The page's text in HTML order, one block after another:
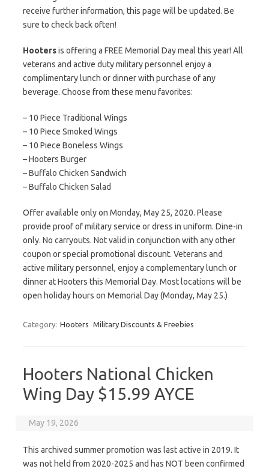
receive further information, this page will be updated. Be
sure to check back often!
Hootersis offering a FREE Memorial Day meal this year! All
veterans and active duty military personnel enjoy a
complimentary lunch or dinner with purchase of any
beverage. Choose from these menu favorites:
– 10 Piece Traditional Wings
– 10 Piece Smoked Wings
– 10 Piece Boneless Wings
– Hooters Burger
– Buffalo Chicken Sandwich
– Buffalo Chicken Salad
Offer available only on Monday, May 25, 2020. Please
provide proof of military service or dress in uniform. Dine-in
only. No carryouts. Not valid in conjunction with any other
coupon or special promotional discount. Veterans and
active military personnel, enjoy a complementary lunch or
dinner at Hooters this Memorial Day. Most locations will be
open holiday hours on Memorial Day (Monday, May 25.)
Category: Hooters Military Discounts & Freebies
Hooters National Chicken
Wing Day $15.99 AYCE
May 19, 2026
This archived summer promotion was last active in 2019. It
was not held from 2020-2025 and has NOT been confirmed